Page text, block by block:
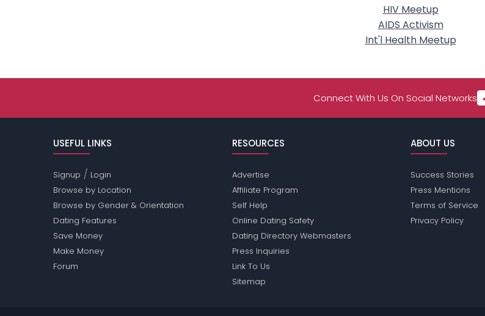
HIV Meetup
AIDS Activism
Int'l Health Meetup
Connect With Us On Social Networks
USEFUL LINKS
Signup / Login
Browse by Location
Browse by Gender & Orientation
Dating Features
Save Money
Make Money
Forum
RESOURCES
Advertise
Affiliate Program
Self Help
Online Dating Safety
Dating Directory Webmasters
Press Inquiries
Link To Us
Sitemap
ABOUT US
Success Stories
Press Mentions
Terms of Service
Privacy Policy